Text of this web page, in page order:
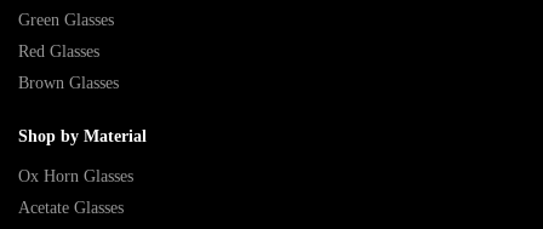
Green Glasses
Red Glasses
Brown Glasses
Shop by Material
Ox Horn Glasses
Acetate Glasses